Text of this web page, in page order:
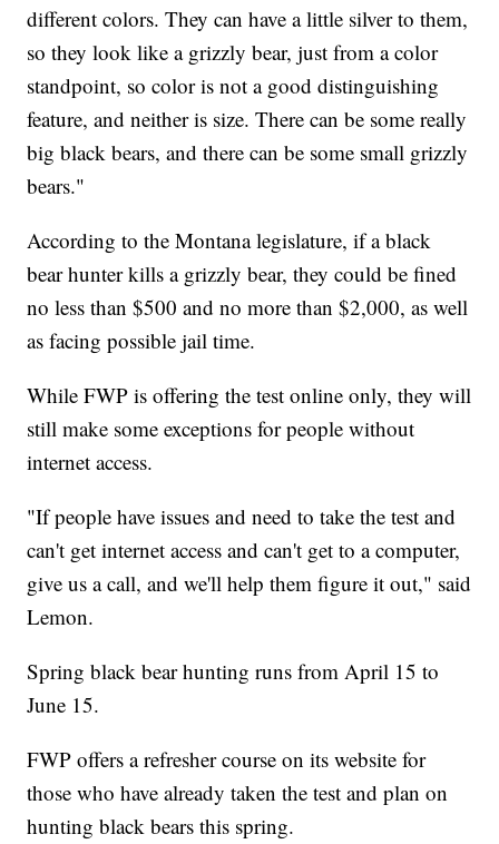
different colors. They can have a little silver to them,
so they look like a grizzly bear, just from a color
standpoint, so color is not a good distinguishing
feature, and neither is size. There can be some really
big black bears, and there can be some small grizzly
bears."
According to the Montana legislature, if a black
bear hunter kills a grizzly bear, they could be fined
no less than $500 and no more than $2,000, as well
as facing possible jail time.
While FWP is offering the test online only, they will
still make some exceptions for people without
internet access.
"If people have issues and need to take the test and
can't get internet access and can't get to a computer,
give us a call, and we'll help them figure it out," said
Lemon.
Spring black bear hunting runs from April 15 to
June 15.
FWP offers a refresher course on its website for
those who have already taken the test and plan on
hunting black bears this spring.